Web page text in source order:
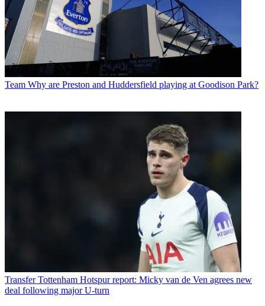
Team Why are Preston and Huddersfield playing at Goodison Park?
Transfer Tottenham Hotspur report: Micky van de Ven agrees new
deal following major U-turn